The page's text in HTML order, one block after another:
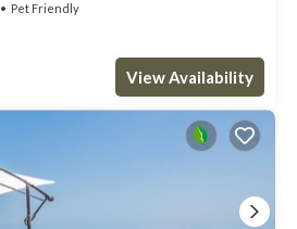
Pet Friendly
View Availability